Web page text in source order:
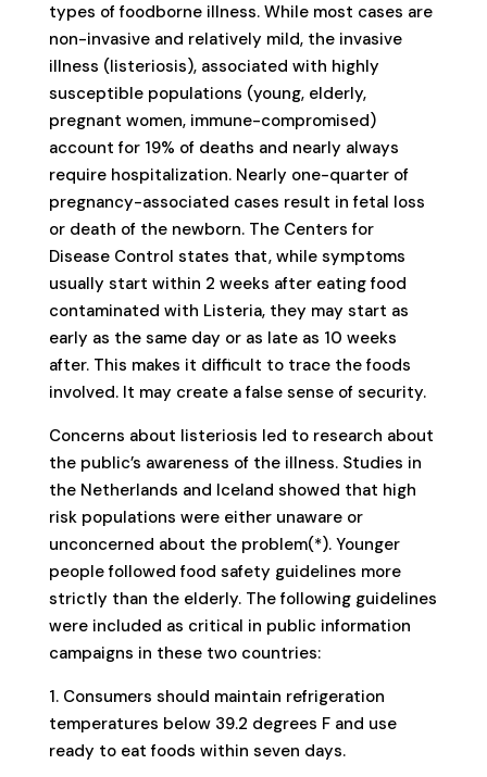
types of foodborne illness. While most cases are
non-invasive and relatively mild, the invasive
illness (listeriosis), associated with highly
susceptible populations (young, elderly,
pregnant women, immune-compromised)
account for 19% of deaths and nearly always
require hospitalization. Nearly one-quarter of
pregnancy-associated cases result in fetal loss
or death of the newborn. The Centers for
Disease Control states that, while symptoms
usually start within 2 weeks after eating food
contaminated with Listeria, they may start as
early as the same day or as late as 10 weeks
after. This makes it difficult to trace the foods
involved. It may create a false sense of security.
Concerns about listeriosis led to research about
the public’s awareness of the illness. Studies in
the Netherlands and Iceland showed that high
risk populations were either unaware or
unconcerned about the problem(*). Younger
people followed food safety guidelines more
strictly than the elderly. The following guidelines
were included as critical in public information
campaigns in these two countries:
1. Consumers should maintain refrigeration
temperatures below 39.2 degrees F and use
ready to eat foods within seven days.